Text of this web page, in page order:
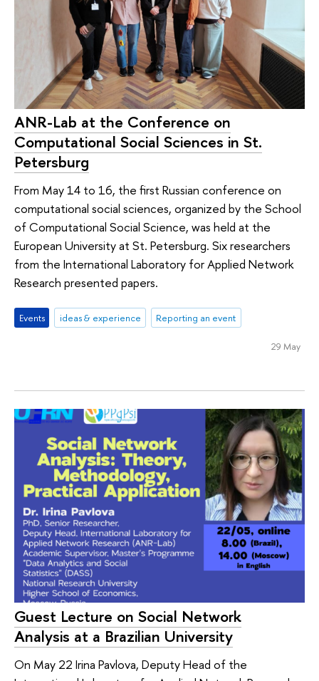
ANR-Lab at the Conference on
Computational Social Sciences in St.
Petersburg
From May 14 to 16, the first Russian conference on
computational social sciences, organized by the School
of Computational Social Science, was held at the
European University at St. Petersburg. Six researchers
from the International Laboratory for Applied Network
Research presented papers.
Events ideas & experience Reporting an event
29 May
Guest Lecture on Social Network
Analysis at a Brazilian University
On May 22 Irina Pavlova, Deputy Head of the